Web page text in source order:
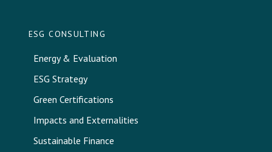
ESG CONSULTING
Energy & Evaluation
ESG Strategy
Green Certifications
Impacts and Externalities
Sustainable Finance